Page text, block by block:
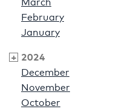
March
February
January
2024
December
November
October